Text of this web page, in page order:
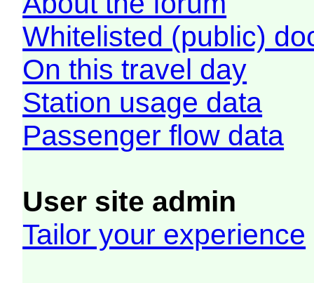
Whitelisted (public)
On this travel day
Station usage data
Passenger flow data
User site admin
Tailor your experience